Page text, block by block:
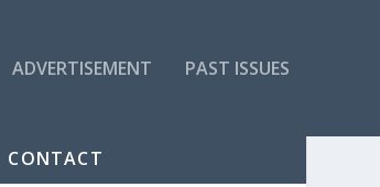
ADVERTISEMENT PAST ISSUES
CONTACT